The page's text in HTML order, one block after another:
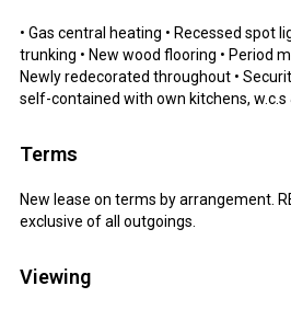
• Gas central heating • Recessed spot
trunking • New wood flooring • Period
Newly redecorated throughout •
self-contained with own kitchens, w.c.s
Terms
New lease on terms by arrangement.
exclusive of all outgoings.
Viewing